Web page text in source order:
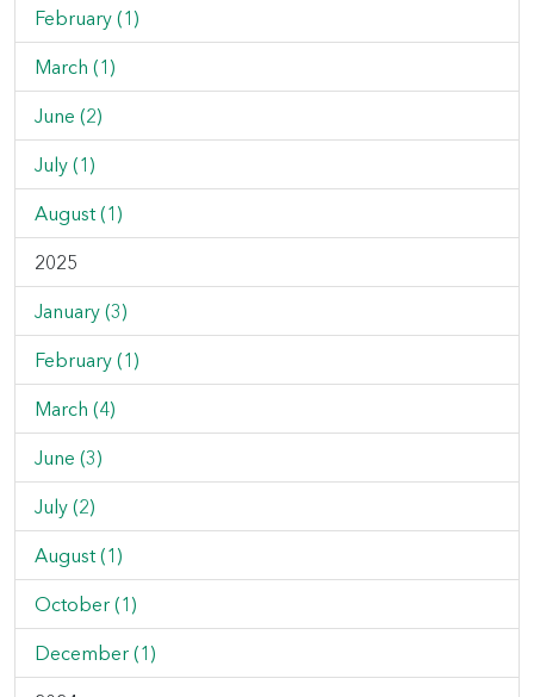
February (1)
March (1)
June (2)
July (1)
August (1)
2025
January (3)
February (1)
March (4)
June (3)
July (2)
August (1)
October (1)
December (1)